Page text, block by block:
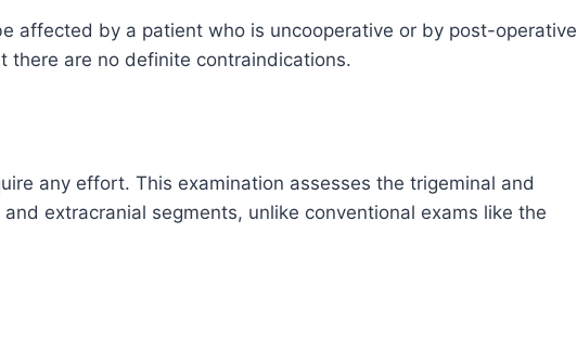
affected by a patient who is uncooperative or by post-operative
there are no definite contraindications.
any effort. This examination assesses the trigeminal and
and extracranial segments, unlike conventional exams like the